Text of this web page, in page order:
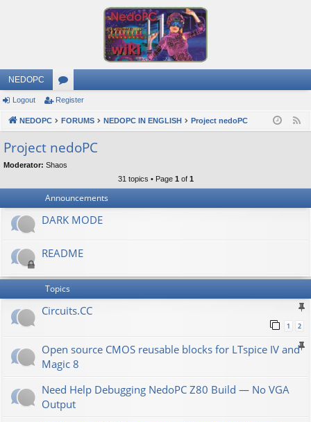
NEDOPC
or
u
s
Logout Register
NEDOPC FORUMS NEDOPC IN ENGLISH Project nedoPC
Project nedoPC
Moderator: Shaos
31 topics • Page 1 of 1
Announcements
DARK MODE
README
Topics
Сircuits.СС
1 2
Open source CMOS reusable blocks for LTspice IV and
Magic 8
Need Help Debugging NedoPC Z80 Build — No VGA
Output